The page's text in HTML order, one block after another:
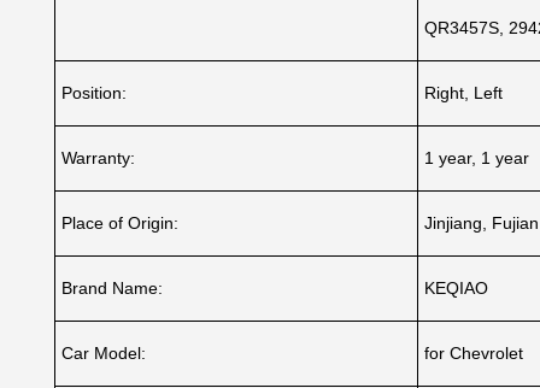
QR3457S,
Position: Right, Left
Warranty: 1 year, 1 year
Place of Origin: Jinjiang,
Brand Name: KEQIAO
Car Model: for Chevrolet